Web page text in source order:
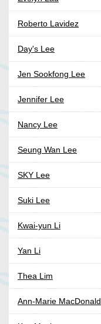
Roberto Lavidez
Day's Lee
Jen Sookfong Lee
Jennifer Lee
Nancy Lee
Seung Wan Lee
SKY Lee
Suki Lee
Kwai-yun Li
Yan Li
Thea Lim
Ann-Marie MacDonald